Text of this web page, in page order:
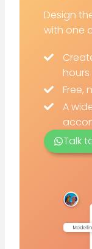
Design
with one
hours
Free,
A
Talk